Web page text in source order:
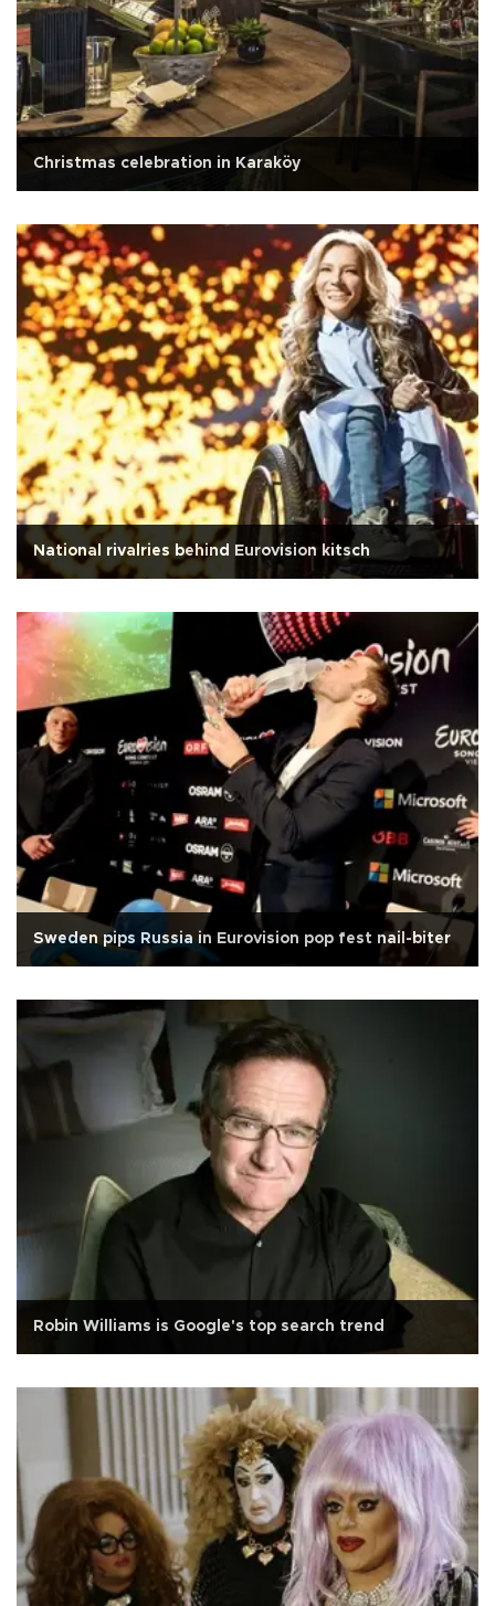
Christmas celebration in Karaköy
National rivalries behind Eurovision kitsch
Sweden pips Russia in Eurovision pop fest nail-biter
Robin Williams is Google's top search trend